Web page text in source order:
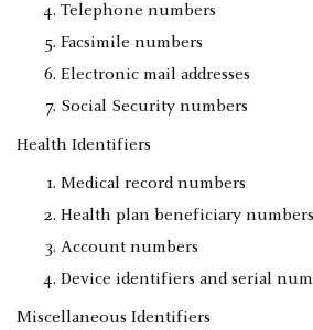
Telephone numbers
Facsimile numbers
Electronic mail addresses
Social Security numbers
Health Identifiers
Medical record numbers
Health plan beneficiary numbers
Account numbers
Device identifiers and serial
Miscellaneous Identifiers